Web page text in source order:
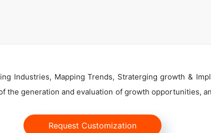
Industries, Mapping Trends, Straterging growth &
the generation and evaluation of growth opportunities,
Request Customization